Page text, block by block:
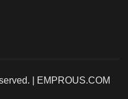
| EMPROUS.COM